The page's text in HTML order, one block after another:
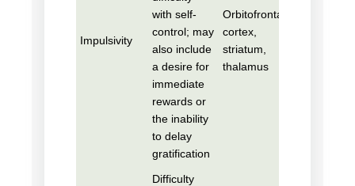
Impulsivity
with self-
control; may
also include
a desire for
immediate
rewards or
the inability
to delay
gratification
Orbitofrontal
cortex,
striatum,
thalamus
Difficulty